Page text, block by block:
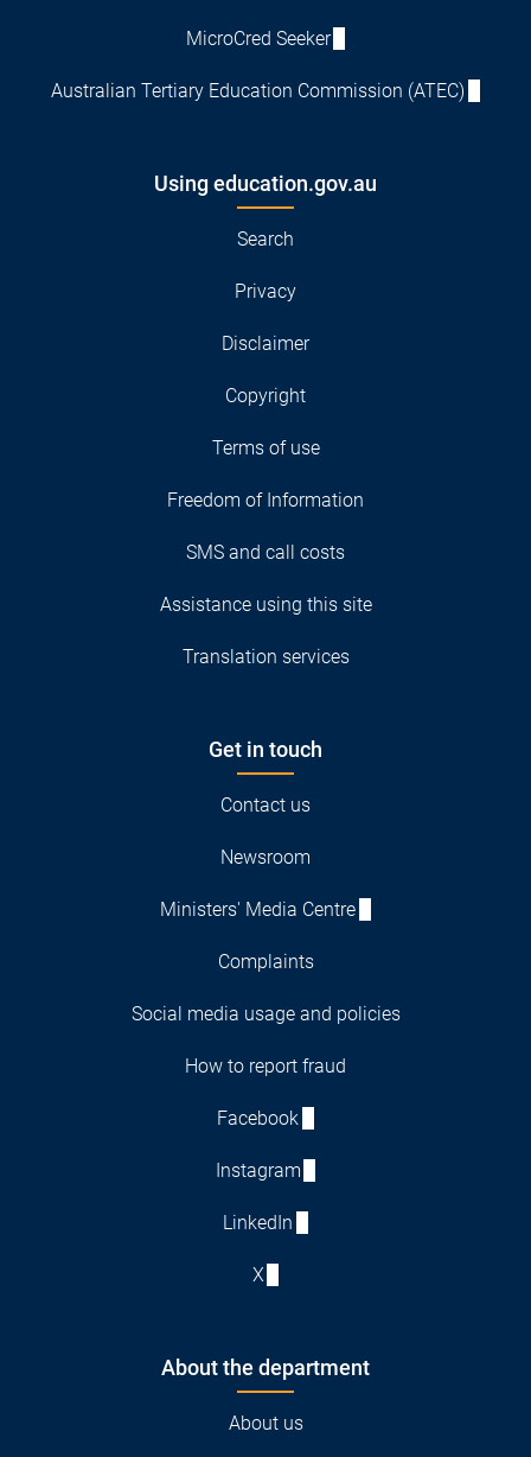
MicroCred Seeker
Australian Tertiary Education Commission (ATEC)
Using education.gov.au
Search
Privacy
Disclaimer
Copyright
Terms of use
Freedom of Information
SMS and call costs
Assistance using this site
Translation services
Get in touch
Contact us
Newsroom
Ministers' Media Centre
Complaints
Social media usage and policies
How to report fraud
Facebook
Instagram
LinkedIn
X
About the department
About us